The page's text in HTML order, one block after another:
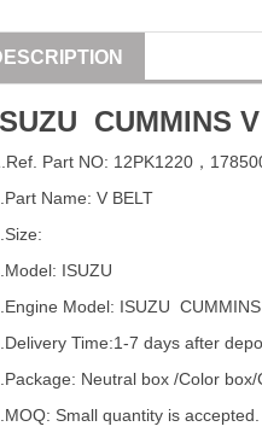
CUMMINS
.Ref. Part NO: 12PK1220 ，
Name: V BELT
ISUZU
Engine Model: ISUZUCUMMINS
Time:1-7 days after
Neutral box /Color
Small quantity is accepted.